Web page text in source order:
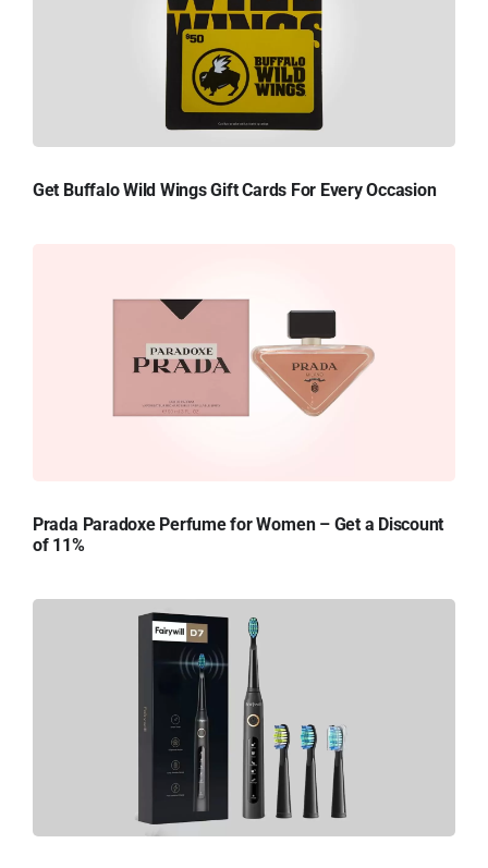
Get Buffalo Wild Wings Gift Cards For Every Occasion
Prada Paradoxe Perfume for Women – Get a Discount
of 11%